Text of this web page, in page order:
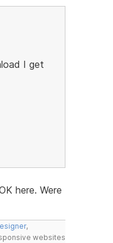
I get
here. Were
,
websites